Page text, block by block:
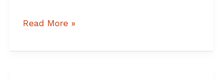
Read More »